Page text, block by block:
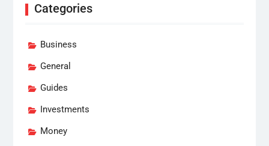
Categories
Business
General
Guides
Investments
Money